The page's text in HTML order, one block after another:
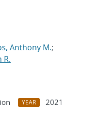
Anthony M.;
R.
YEAR
2021